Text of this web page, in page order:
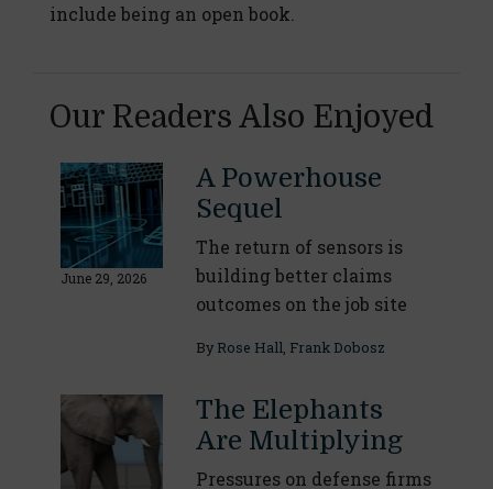
include being an open book.
Our Readers Also Enjoyed
June 29, 2026
A Powerhouse
Sequel
The return of sensors is
building better claims
outcomes on the job site
By Rose Hall, Frank Dobosz
The Elephants
Are Multiplying
Pressures on defense firms